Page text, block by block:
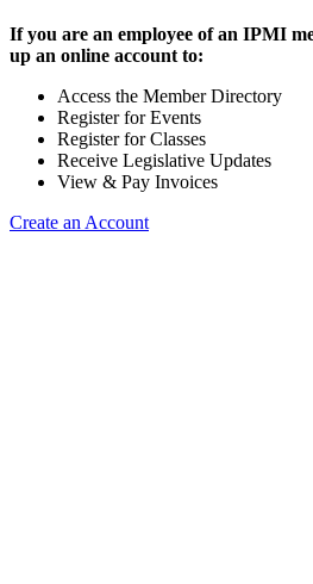
If you are an employee of an IPMI
up an online account to:
Access the Member Directory
Register for Events
Register for Classes
Receive Legislative Updates
View & Pay Invoices
Create an Account